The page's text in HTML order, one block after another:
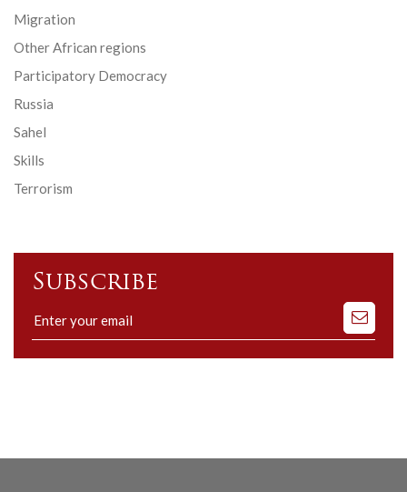
Migration
Other African regions
Participatory Democracy
Russia
Sahel
Skills
Terrorism
Subscribe
Subscribe
to
our